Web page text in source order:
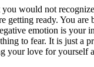
would not
getting ready. You
emotion is
to fear. It is just a
your love for yourself